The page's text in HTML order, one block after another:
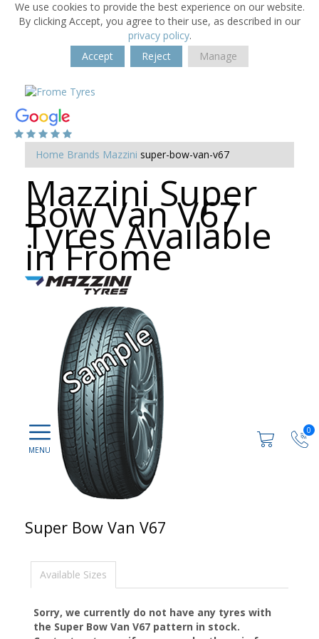
We use cookies to provide the best experience on our website.
By clicking Accept, you agree to their use, as described in our
privacy policy.
Accept
Reject Manage
0
Home Brands Mazzini super-bow-van-v67
Mazzini Super
Bow Van V67
Tyres Available
in Frome
Super Bow Van V67
Available Sizes
Sorry, we currently do not have any tyres with
the Super Bow Van V67 pattern in stock.